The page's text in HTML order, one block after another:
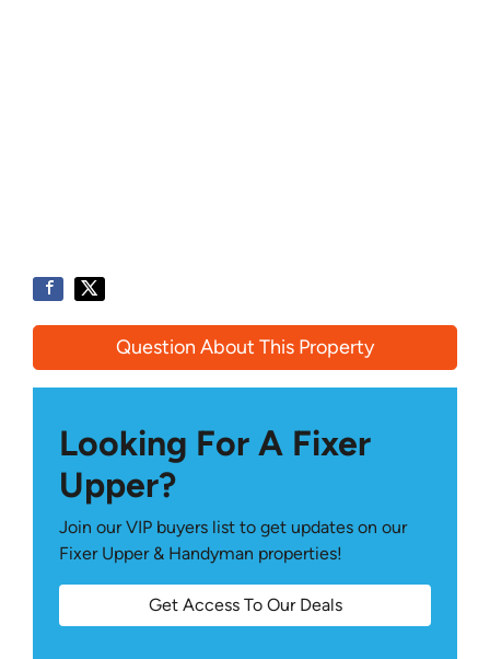
Question About This Property
Looking For A Fixer
Upper?
Join our VIP buyers list to get updates on our
Fixer Upper & Handyman properties!
Get Access To Our Deals